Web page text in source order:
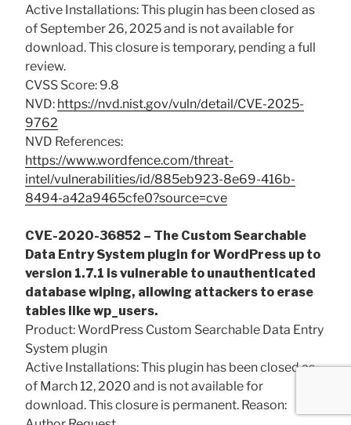
Active Installations: This plugin has been closed as
of September 26, 2025 and is not available for
download. This closure is temporary, pending a full
review.
CVSS Score: 9.8
NVD: https://nvd.nist.gov/vuln/detail/CVE-2025-
9762
NVD References:
https://www.wordfence.com/threat-
intel/vulnerabilities/id/885eb923-8e69-416b-
8494-a42a9465cfe0?source=cve
CVE-2020-36852 – The Custom Searchable
Data Entry System plugin for WordPress up to
version 1.7.1 is vulnerable to unauthenticated
database wiping, allowing attackers to erase
tables like wp_users.
Product: WordPress Custom Searchable Data Entry
System plugin
Active Installations: This plugin has been closed as
of March 12, 2020 and is not available for
download. This closure is permanent. Reason: